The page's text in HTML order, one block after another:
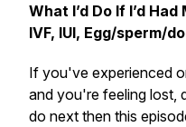
What I’d Do If I’d
IVF, IUI, Egg/sperm/
If you've experienced
and you're feeling lost,
do next then this